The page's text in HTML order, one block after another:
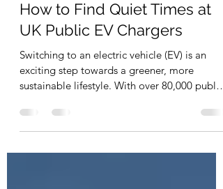
Aug 23, 2025
3 min read
How to Find Quiet Times at
UK Public EV Chargers
Switching to an electric vehicle (EV) is an
sustainable lifestyle. With over 80,000 public
charging...